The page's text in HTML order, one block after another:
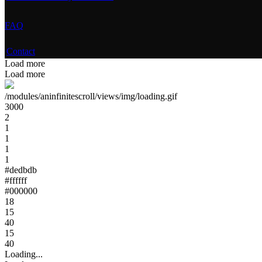
FAQ
Contact
Load more
Load more
/modules/aninfinitescroll/views/img/loading.gif
3000
2
1
1
1
1
#dedbdb
#ffffff
#000000
18
15
40
15
40
Loading...